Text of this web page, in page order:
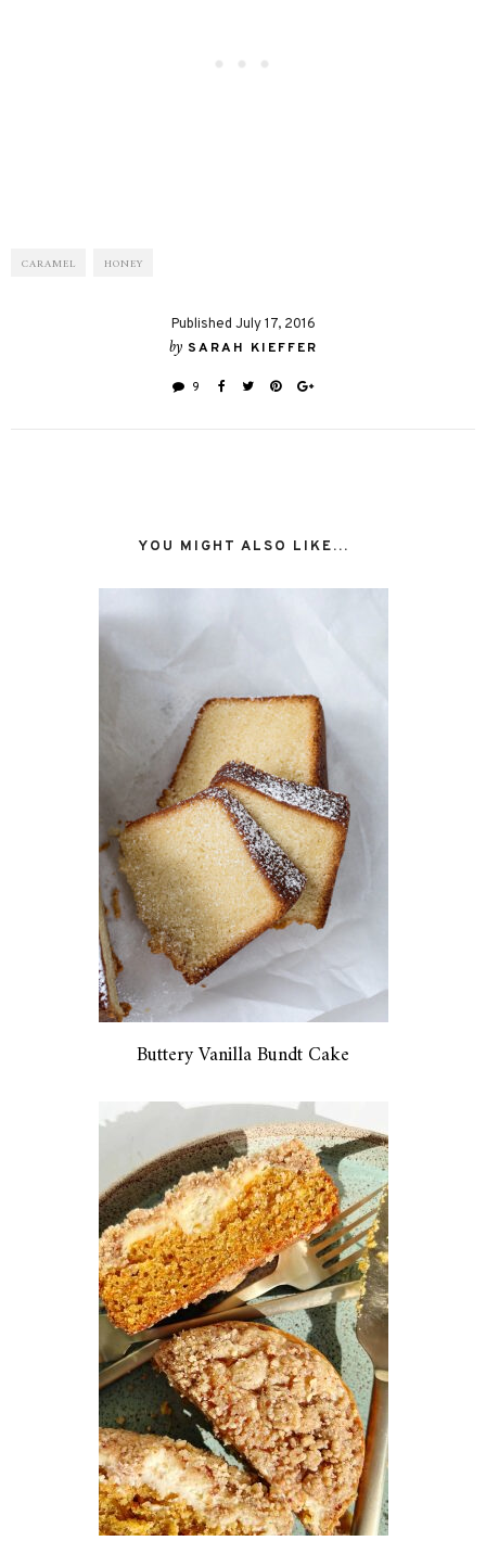
CARAMEL HONEY
Published July 17, 2016
by SARAH KIEFFER
9
YOU MIGHT ALSO LIKE...
Buttery Vanilla Bundt Cake